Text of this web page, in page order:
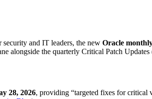
and IT leaders, the new Oracle
alongside the quarterly Critical Patch Updates
28, 2026, providing “targeted fixes for critical